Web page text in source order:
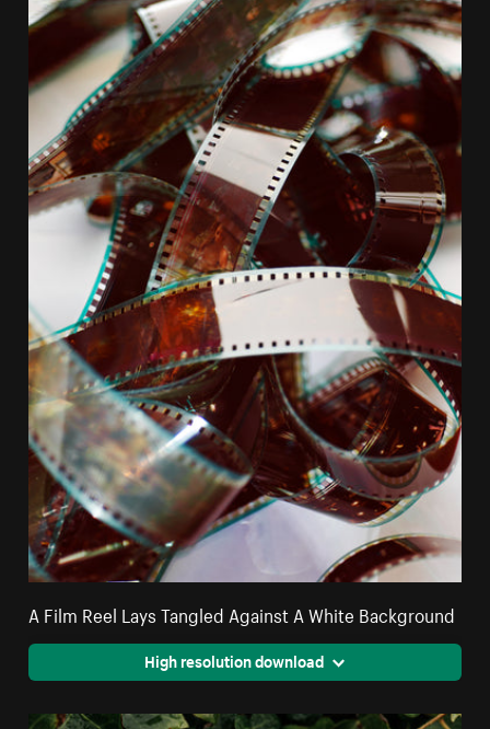
A Film Reel Lays Tangled Against A White Background
High resolution download